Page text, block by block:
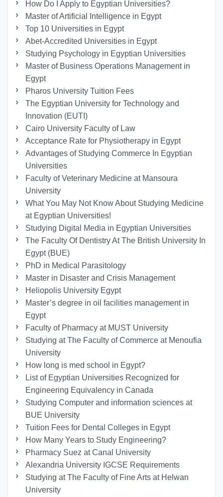
How Do I Apply to Egyptian Universities?
Master of Artificial Intelligence in Egypt
Top 10 Universities in Egypt
Abet-Accredited Universities in Egypt
Studying Psychology in Egyptian Universities
Master of Business Operations Management in
Egypt
Pharos University Tuition Fees
The Egyptian University for Technology and
Innovation (EUTI)
Cairo University Faculty of Law
Acceptance Rate for Physiotherapy in Egypt
Advantages of Studying Commerce In Egyptian
Universities
Faculty of Veterinary Medicine at Mansoura
University
What You May Not Know About Studying Medicine
at Egyptian Universities!
Studying Digital Media in Egyptian Universities
The Faculty Of Dentistry At The British University In
Egypt (BUE)
PhD in Medical Parasitology
Master in Disaster and Crisis Management
Heliopolis University Egypt
Master’s degree in oil facilities management in
Egypt
Faculty of Pharmacy at MUST University
Studying at The Faculty of Commerce at Menoufia
University
How long is med school in Egypt?
List of Egyptian Universities Recognized for
Engineering Equivalency in Canada
Studying Computer and information sciences at
BUE University
Tuition Fees for Dental Colleges in Egypt
How Many Years to Study Engineering?
Pharmacy Suez at Canal University
Alexandria University IGCSE Requirements
Studying at The Faculty of Fine Arts at Helwan
University